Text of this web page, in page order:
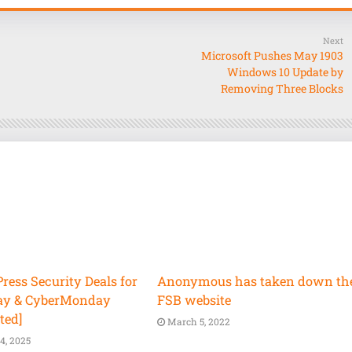
Next
Microsoft Pushes May 1903
Windows 10 Update by
Removing Three Blocks
Security Deals for
& CyberMonday
2025
Anonymous has taken down
FSB website
March 5, 2022